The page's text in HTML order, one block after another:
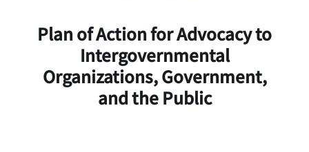
Plan of Action for Advocacy to
Intergovernmental
Organizations, Government,
and the Public